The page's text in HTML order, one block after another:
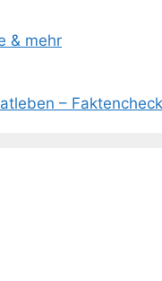
& mehr
– Faktencheck